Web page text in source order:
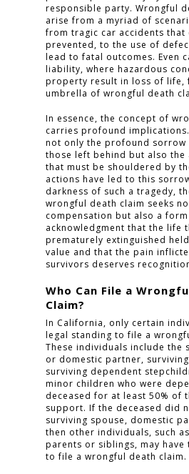
responsible party. Wrongful
arise from a myriad of
from tragic car accidents that
prevented, to the use of
lead to fatal outcomes. Even
liability, where hazardous
property result in loss of life,
umbrella of wrongful death
In essence, the concept of
carries profound
not only the profound sorrow
those left behind but also the
that must be shouldered by
actions have led to this
darkness of such a tragedy,
wrongful death claim seeks
compensation but also a
acknowledgment that the life
prematurely extinguished
value and that the pain
survivors deserves
Who Can File a
Claim?
In California, only certain
legal standing to file a
These individuals include the
or domestic partner,
surviving dependent
minor children who were
deceased for at least 50% of
support. If the deceased did
surviving spouse, domestic
then other individuals, such
parents or siblings, may have
to file a wrongful death claim.